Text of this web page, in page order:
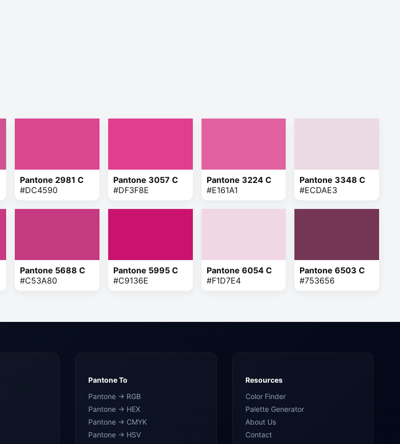
Pantone 2981 C
#DC4590
Pantone 3057 C
#DF3F8E
Pantone 3224 C
#E161A1
Pantone 3348 C
#ECDAE3
Pantone 5688 C
#C53A80
Pantone 5995 C
#C9136E
Pantone 6054 C
#F1D7E4
Pantone 6503 C
#753656
Pantone To
Pantone → RGB
Pantone → HEX
Pantone → CMYK
Pantone → HSV
Resources
Color Finder
Palette Generator
About Us
Contact